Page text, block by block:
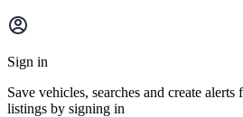
Main
menu
Sign in
Save vehicles, searches and create
listings by signing in